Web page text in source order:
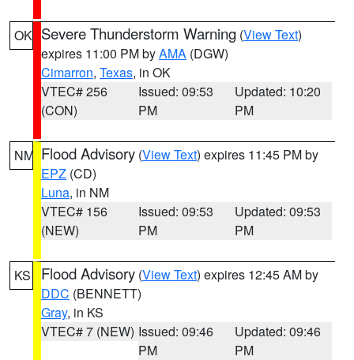
OK Severe Thunderstorm Warning (View Text)
expires 11:00 PM byAMA (DGW)
Cimarron, Texas, in OK
VTEC# 256
(CON)
Issued: 09:53
PM
Updated: 10:20
PM
NM Flood Advisory (View Text) expires 11:45 PM by
EPZ (CD)
Luna, in NM
VTEC# 156
(NEW)
Issued: 09:53
PM
Updated: 09:53
PM
KS Flood Advisory (View Text) expires 12:45 AM by
DDC (BENNETT)
Gray, in KS
VTEC# 7 (NEW) Issued: 09:46
PM
Updated: 09:46
PM